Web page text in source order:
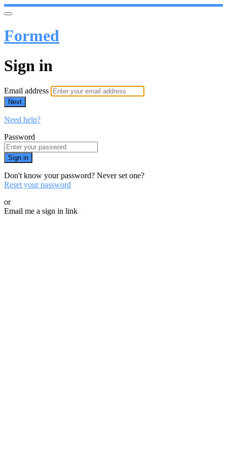
Formed
Sign in
Email address
Next
Need help?
Password
Sign in
Don't know your password? Never set one?
Reset your password
or
Email me a sign in link